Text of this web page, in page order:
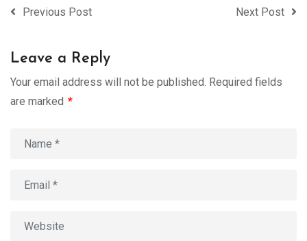
Previous Post Next Post
Leave a Reply
Your email address will not be published. Required fields
are marked *